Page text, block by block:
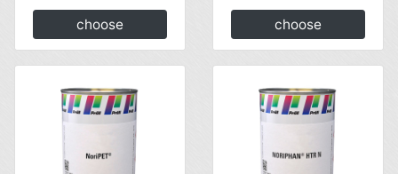
choose choose